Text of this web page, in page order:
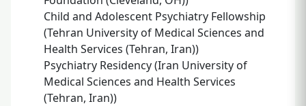
Child and Adolescent Psychiatry Fellowship
(Tehran University of Medical Sciences and
Health Services (Tehran, Iran))
Psychiatry Residency (Iran University of
Medical Sciences and Health Services
(Tehran, Iran))